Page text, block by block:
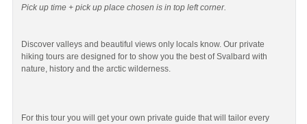
Pick up time + pick up place chosen is in top left corner.
Discover valleys and beautiful views only locals know. Our private
hiking tours are designed for to show you the best of Svalbard with
nature, history and the arctic wilderness.
For this tour you will get your own private guide that will tailor every